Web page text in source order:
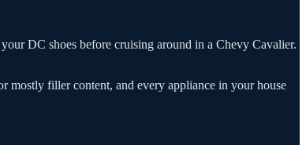
DC shoes before cruising around in a Chevy Cavalier.
mostly filler content, and every appliance in your house